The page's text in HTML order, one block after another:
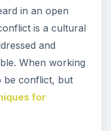
in an open
is a cultural
and
When working
be conflict, but
for